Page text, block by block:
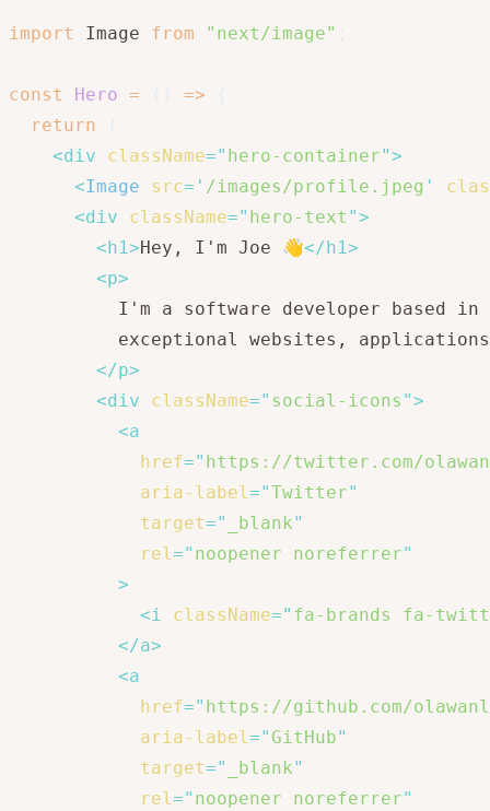
import Image from "next/image"
const Hero = =>
return
<div className=" hero-container">
<Image src= ' /images/profile.jpeg '
<div className=" hero-text ">
<h1 >Hey, I'm Joe 👋</h1 >
<p>
I'm a software developer based
exceptional websites,
</p>
<div className=" social-icons ">
<a
href=" https://twitter.com/
aria-label ="Twitter"
target=" _blank"
rel =" noopener noreferrer"
>
<i className=" fa-brands fa-
</a>
<a
href=" https://github.com/
aria-label =" GitHub"
target=" _blank"
rel =" noopener noreferrer"